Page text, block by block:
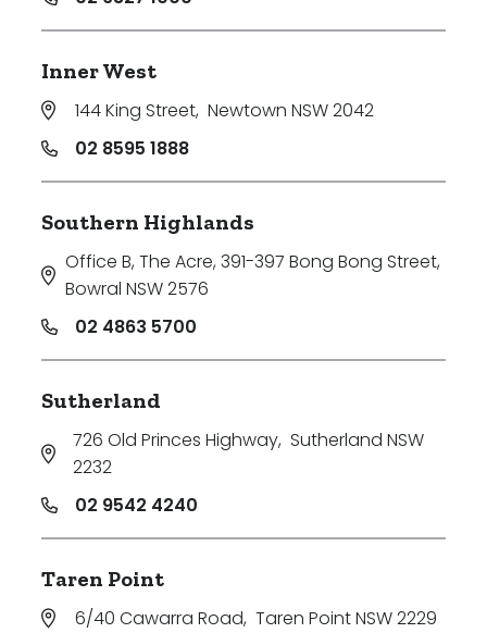
Inner West
144 King Street, Newtown NSW 2042
02 8595 1888
Southern Highlands
Office B, The Acre, 391-397 Bong Bong Street,
Bowral NSW 2576
02 4863 5700
Sutherland
726 Old Princes Highway, Sutherland NSW
2232
02 9542 4240
Taren Point
6/40 Cawarra Road, Taren Point NSW 2229